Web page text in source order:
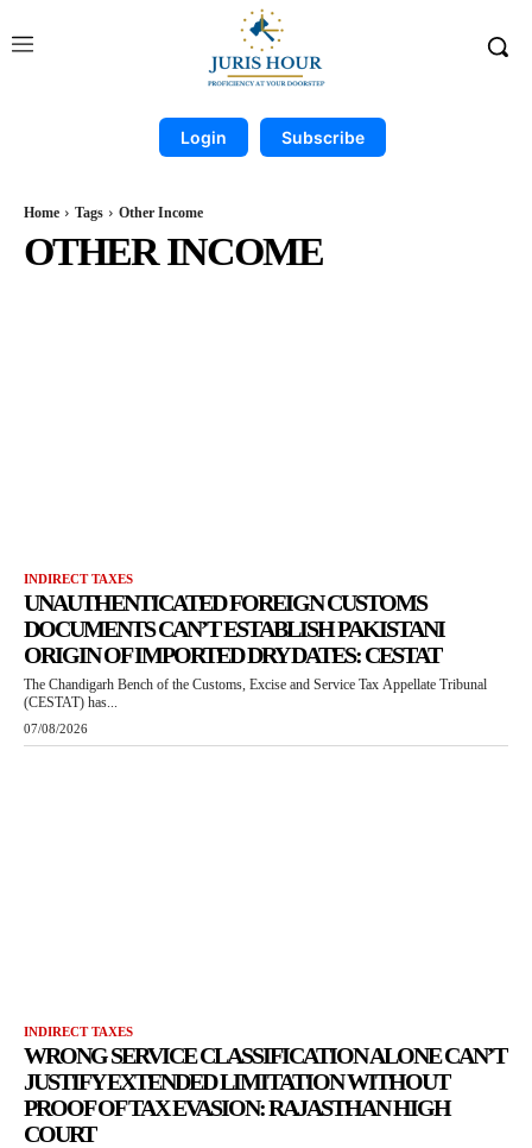
Login Subscribe
Home Tags Other Income
OTHER INCOME
INDIRECT TAXES
UNAUTHENTICATED FOREIGN CUSTOMS
DOCUMENTS CAN’T ESTABLISH PAKISTANI
ORIGIN OF IMPORTED DRY DATES: CESTAT
The Chandigarh Bench of the Customs, Excise and Service Tax Appellate Tribunal
(CESTAT) has...
07/08/2026
INDIRECT TAXES
WRONG SERVICE CLASSIFICATION ALONE CAN’T
JUSTIFY EXTENDED LIMITATION WITHOUT
PROOF OF TAX EVASION: RAJASTHAN HIGH
COURT